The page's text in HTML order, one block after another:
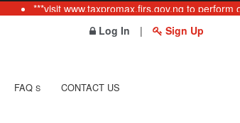
***visit www.taxpromax.firs.gov.ng to perform
Log In
| Sign Up
FAQ S CONTACT US